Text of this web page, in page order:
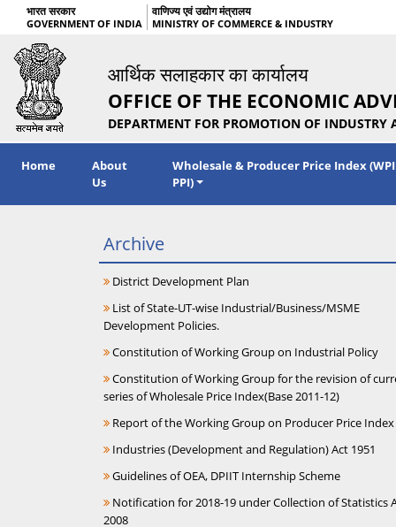
भारत सरकार वाणिज्य एवं उद्योग मंत्रालय
GOVERNMENT OF INDIA MINISTRY OF COMMERCE & INDUSTRY
आर्थिक सलाहकार का कार्यालय
OFFICE OF THE ECONOMIC
DEPARTMENT FOR PROMOTION OF INDUSTRY
Home
About
Us
Wholesale & Producer Price Index
PPI)
Archive
District Development Plan
List of State-UT-wise Industrial/Business/MSME
Development Policies.
Constitution of Working Group on Industrial Policy
Constitution of Working Group for the revision of
series of Wholesale Price Index(Base 2011-12)
Report of the Working Group on Producer Price Index
Industries (Development and Regulation) Act 1951
Guidelines of OEA, DPIIT Internship Scheme
Notification for 2018-19 under Collection of Statistics
2008